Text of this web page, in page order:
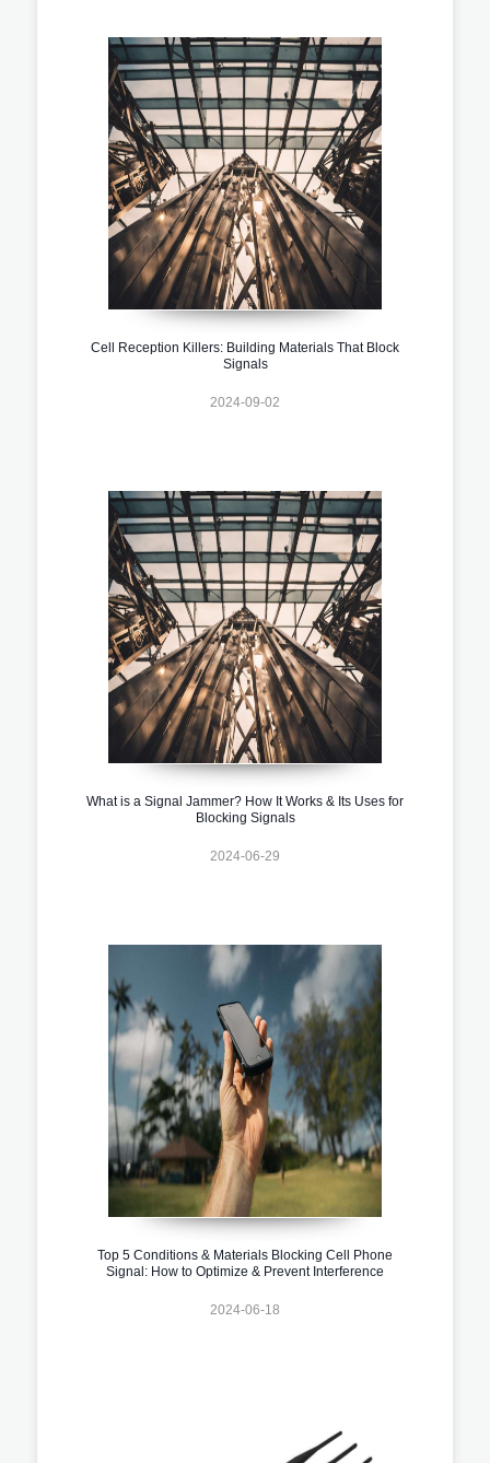
Cell Reception Killers: Building Materials That Block
Signals
2024-09-02
What is a Signal Jammer? How It Works & Its Uses for
Blocking Signals
2024-06-29
Top 5 Conditions & Materials Blocking Cell Phone
Signal: How to Optimize & Prevent Interference
2024-06-18